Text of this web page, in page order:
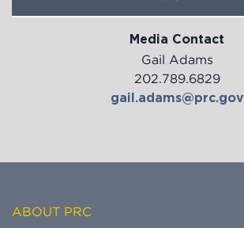
Media Contact
Gail Adams
202.789.6829
gail.adams@prc.gov
ABOUT PRC